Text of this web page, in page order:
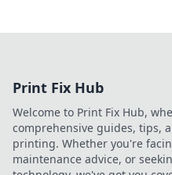
Print Fix Hub
Welcome to Print Fix Hub,
comprehensive guides, tips,
printing. Whether you're
maintenance advice, or